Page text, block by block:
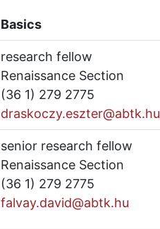
Basics
research fellow
Renaissance Section
(36 1) 279 2775
draskoczy.eszter@abtk.hu
senior research fellow
Renaissance Section
(36 1) 279 2775
falvay.david@abtk.hu